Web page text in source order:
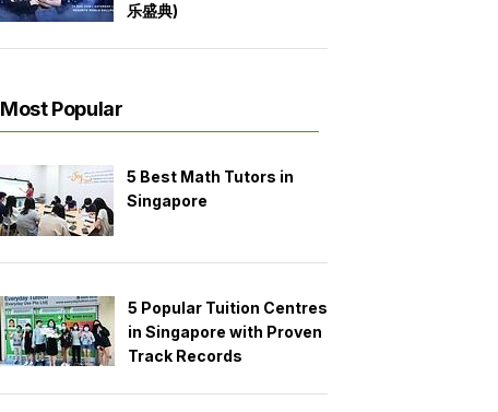
乐盛典)
Most Popular
5 Best Math Tutors in
Singapore
5 Popular Tuition Centres
in Singapore with Proven
Track Records